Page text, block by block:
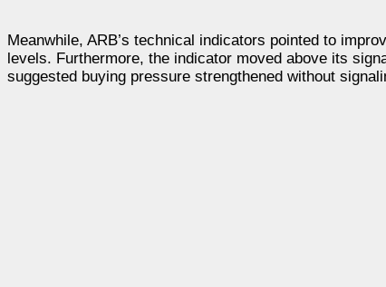
Meanwhile, ARB’s technical indicators pointed to
levels. Furthermore, the indicator moved above its
suggested buying pressure strengthened without